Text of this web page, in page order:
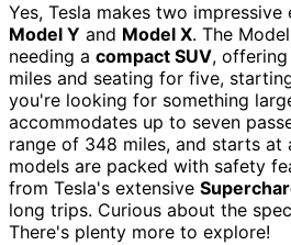
Yes, Tesla makes two impressive
Model Y and Model X. The
needing a compact SUV,
miles and seating for five,
you're looking for something
accommodates up to seven
range of 348 miles, and starts at
models are packed with safety
from Tesla's extensive
long trips. Curious about the
There's plenty more to explore!